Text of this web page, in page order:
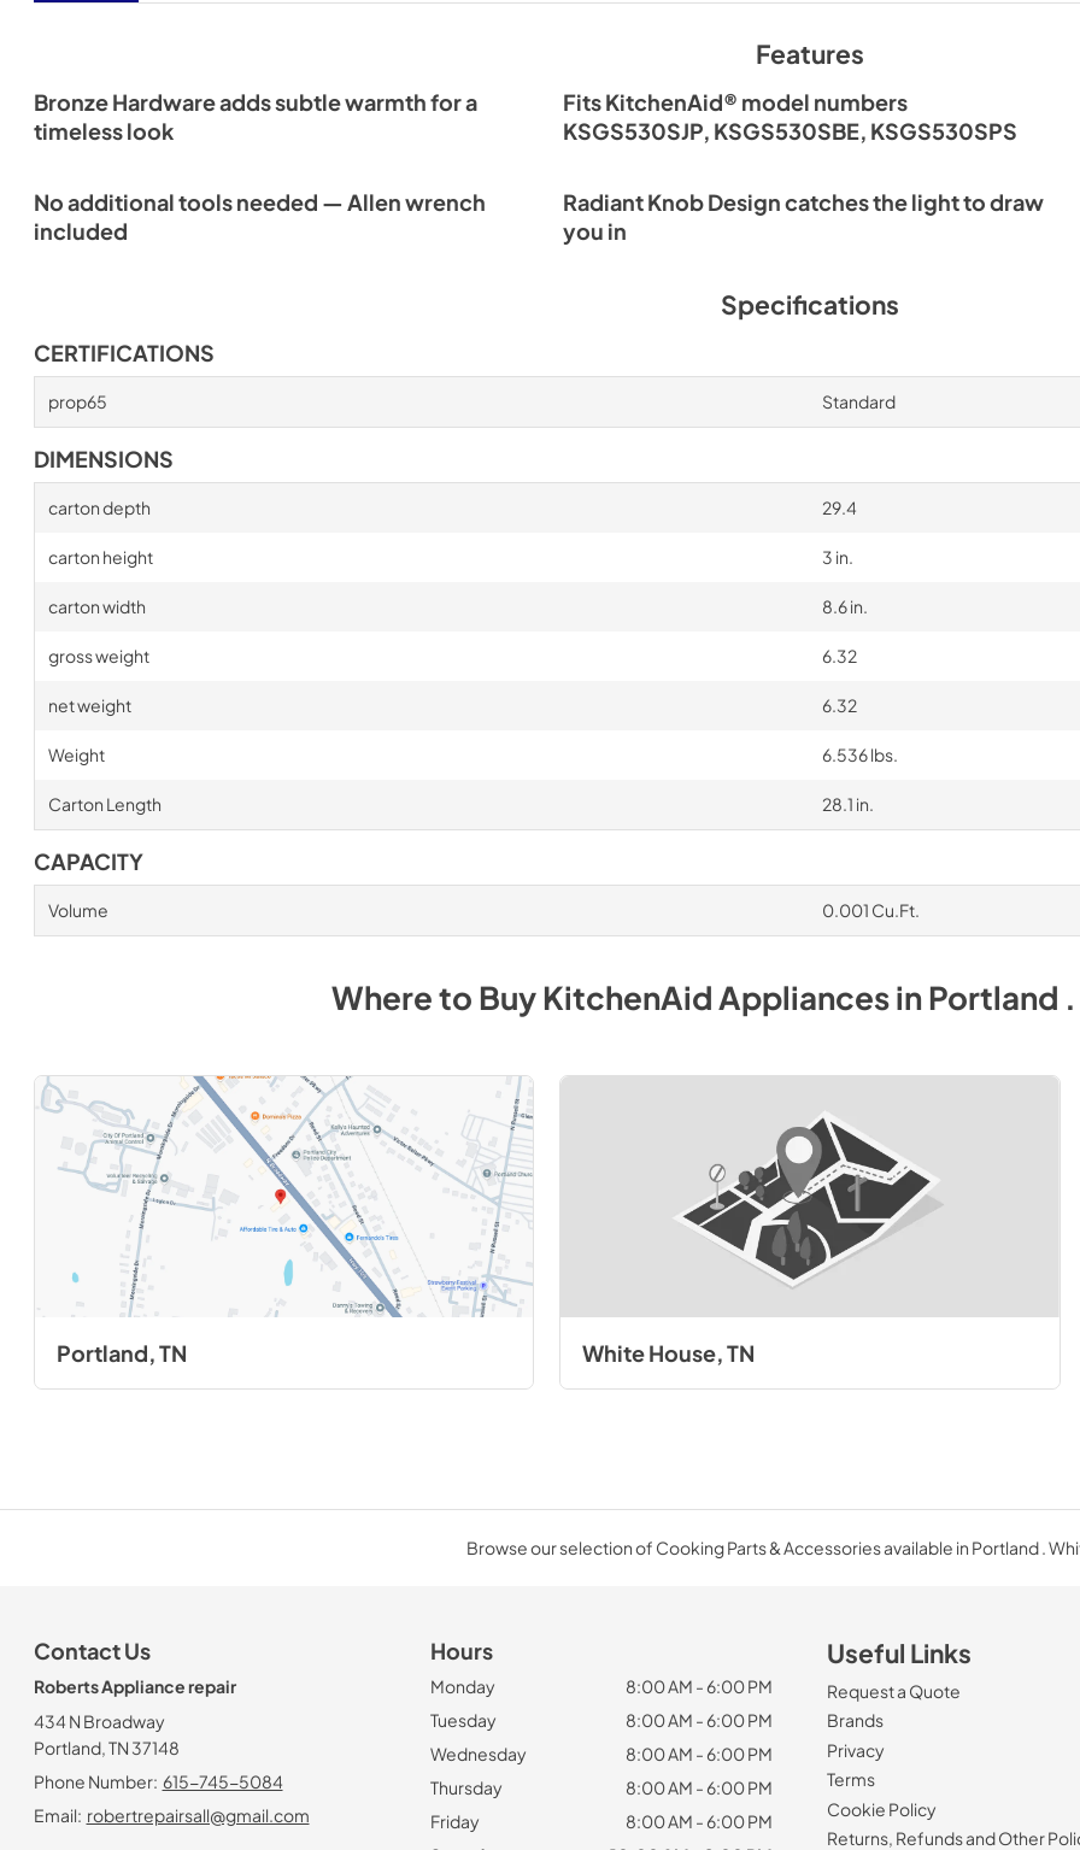
Features
Bronze Hardware adds subtle warmth for a
timeless look
Fits KitchenAid® model numbers
KSGS530SJP, KSGS530SBE, KSGS530SPS
No additional tools needed — Allen wrench
included
Radiant Knob Design catches the light to draw
you in
Specifications
CERTIFICATIONS
prop65 Standard
DIMENSIONS
carton depth 29.4
carton height 3 in.
carton width 8.6 in.
gross weight 6.32
net weight 6.32
Weight 6.536 lbs.
Carton Length 28.1 in.
CAPACITY
Volume 0.001 Cu.Ft.
Where to BuyKitchenAidAppliancesinPortland
Portland, TN White House, TN
Browse our selection of Cooking Parts & Accessories available in Portland .
Contact Us
Roberts Appliance repair
434 N Broadway
Portland, TN 37148
Phone Number: 615-745-5084
Email: robertrepairsall@gmail.com
Hours
Monday
8:00 AM - 6:00 PM
Tuesday
8:00 AM - 6:00 PM
Wednesday
8:00 AM - 6:00 PM
Thursday
8:00 AM - 6:00 PM
Friday
8:00 AM - 6:00 PM
Useful Links
Request a Quote
Brands
Privacy
Terms
Cookie Policy
Returns, Refunds and Other